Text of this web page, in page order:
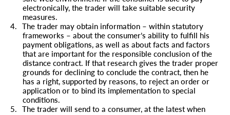
electronically, the trader will take suitable security
measures.
4.
The trader may obtain information – within statutory
frameworks – about the consumer’s ability to fulfill his
payment obligations, as well as about facts and factors
that are important for the responsible conclusion of the
distance contract. If that research gives the trader proper
grounds for declining to conclude the contract, then he
has a right, supported by reasons, to reject an order or
application or to bind its implementation to special
conditions.
5.
The trader will send to a consumer, at the latest when